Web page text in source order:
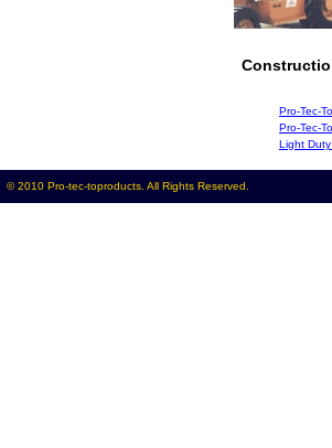
Pro-Tec-
Pro-Tec-
Light
© 2010 Pro-tec-toproducts. All Rights Reserved.